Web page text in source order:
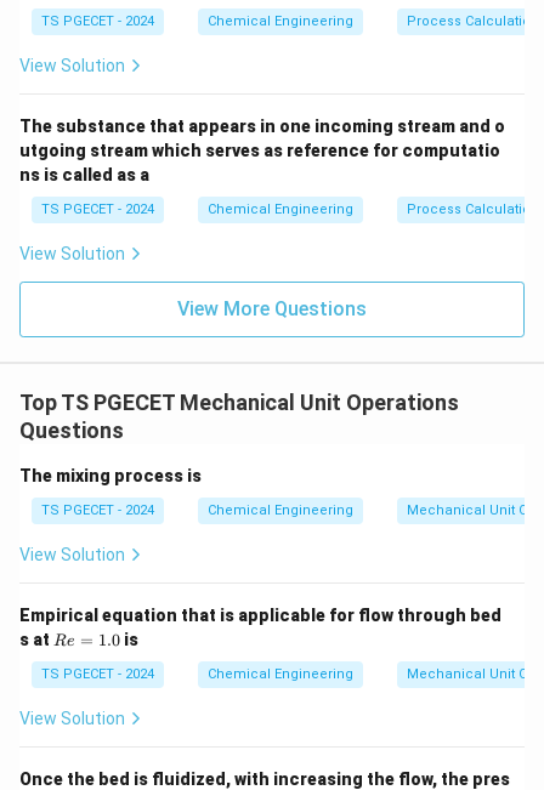
TS PGECET - 2024 Chemical Engineering Process
View Solution
The substance that appears in one incoming stream and o
utgoing stream which serves as reference for computatio
ns is called as a
TS PGECET - 2024 Chemical Engineering Process
View Solution
View More Questions
Top TS PGECET Mechanical Unit Operations
Questions
The mixing process is
TS PGECET - 2024 Chemical Engineering Mechanical Unit
View Solution
Empirical equation that is applicable for flow through bed
s at R
=
1.
0
Re = 1.0is
TS PGECET - 2024 Chemical Engineering Mechanical Unit
View Solution
Once the bed is fluidized, with increasing the flow, the pres